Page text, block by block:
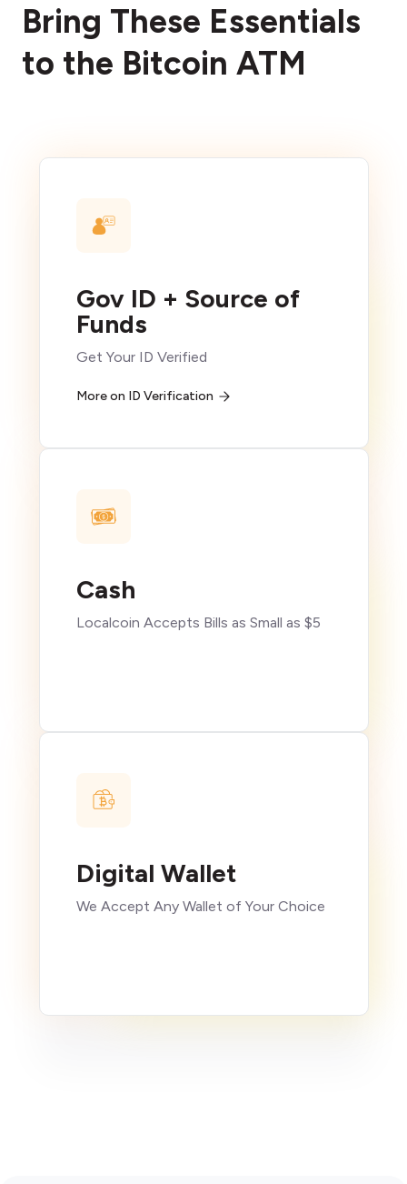
Bring These Essentials
to the Bitcoin ATM
Gov ID + Source of
Funds
Get Your ID Verified
More on ID Verification
Cash
Localcoin Accepts Bills as Small as $5
Digital Wallet
We Accept Any Wallet of Your Choice